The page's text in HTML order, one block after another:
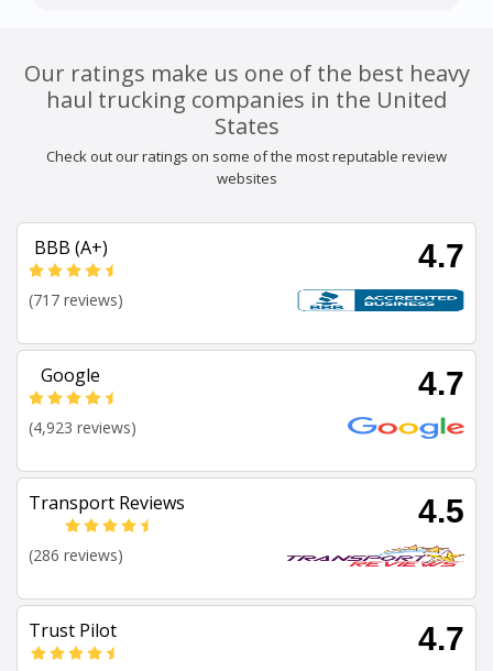
Our ratings make us one of the best heavy
haul trucking companies in the United
States
Check out our ratings on some of the most reputable review
websites
BBB (A+) 4.7
(717 reviews)
Google 4.7
(4,923 reviews)
Transport Reviews 4.5
(286 reviews)
Trust Pilot 4.7